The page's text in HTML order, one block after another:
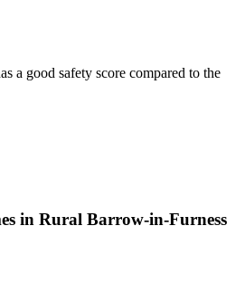
a good safety score compared to the
in Rural Barrow-in-Furness